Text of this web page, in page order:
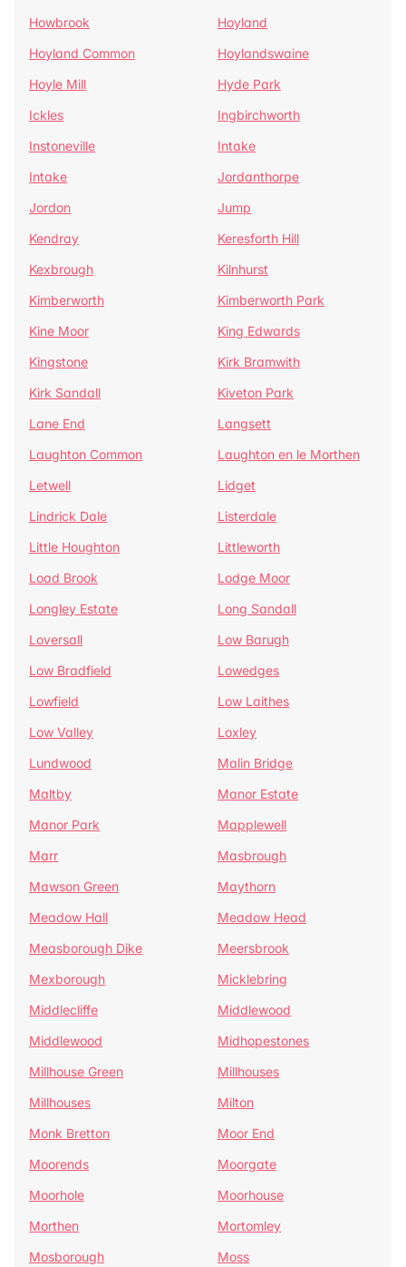
Howbrook
Hoyland
Hoyland Common
Hoylandswaine
Hoyle Mill
Hyde Park
Ickles
Ingbirchworth
Instoneville
Intake
Intake
Jordanthorpe
Jordon
Jump
Kendray
Keresforth Hill
Kexbrough
Kilnhurst
Kimberworth
Kimberworth Park
Kine Moor
King Edwards
Kingstone
Kirk Bramwith
Kirk Sandall
Kiveton Park
Lane End
Langsett
Laughton Common
Laughton en le Morthen
Letwell
Lidget
Lindrick Dale
Listerdale
Little Houghton
Littleworth
Load Brook
Lodge Moor
Longley Estate
Long Sandall
Loversall
Low Barugh
Low Bradfield
Lowedges
Lowfield
Low Laithes
Low Valley
Loxley
Lundwood
Malin Bridge
Maltby
Manor Estate
Manor Park
Mapplewell
Marr
Masbrough
Mawson Green
Maythorn
Meadow Hall
Meadow Head
Measborough Dike
Meersbrook
Mexborough
Micklebring
Middlecliffe
Middlewood
Middlewood
Midhopestones
Millhouse Green
Millhouses
Millhouses
Milton
Monk Bretton
Moor End
Moorends
Moorgate
Moorhole
Moorhouse
Morthen
Mortomley
Mosborough
Moss